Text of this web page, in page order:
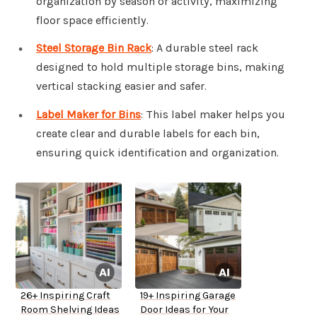
floor space efficiently.
Steel Storage Bin Rack: A durable steel rack
designed to hold multiple storage bins, making
vertical stacking easier and safer.
Label Maker for Bins: This label maker helps you
create clear and durable labels for each bin,
ensuring quick identification and organization.
26+ Inspiring Craft
Room Shelving Ideas
19+ Inspiring Garage
Door Ideas for Your